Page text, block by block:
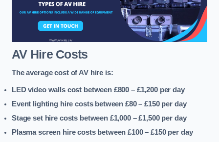
AV Hire Costs
The average cost of AV hire is:
LED video walls cost between £800 – £1,200 per day
Event lighting hire costs between £80 – £150 per day
Stage set hire costs between £1,000 – £1,500 per day
Plasma screen hire costs between £100 – £150 per day